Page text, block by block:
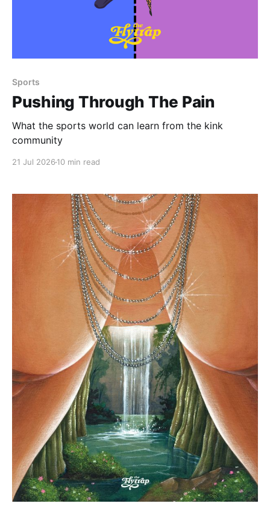
Sports
Pushing Through The Pain
What the sports world can learn from the kink
community
21 Jul 2026 10 min read